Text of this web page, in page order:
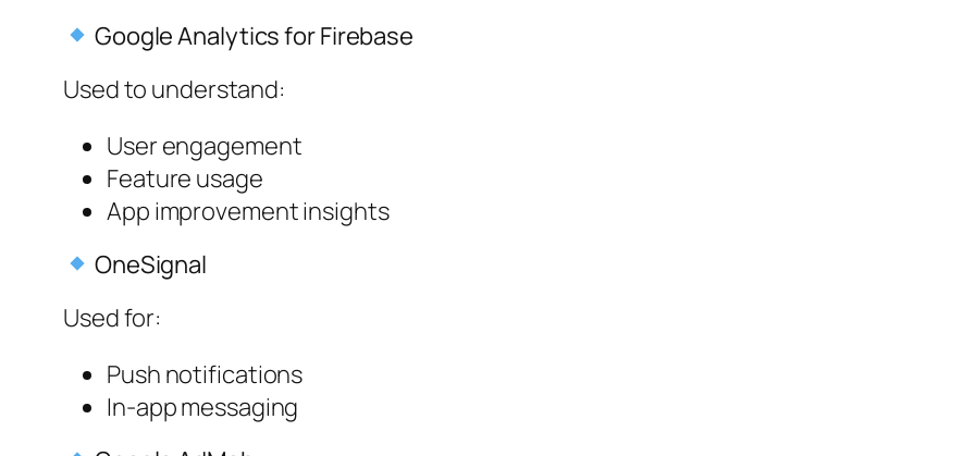
Google Analytics for Firebase
Used to understand:
User engagement
Feature usage
App improvement insights
OneSignal
Used for:
Push notifications
In-app messaging